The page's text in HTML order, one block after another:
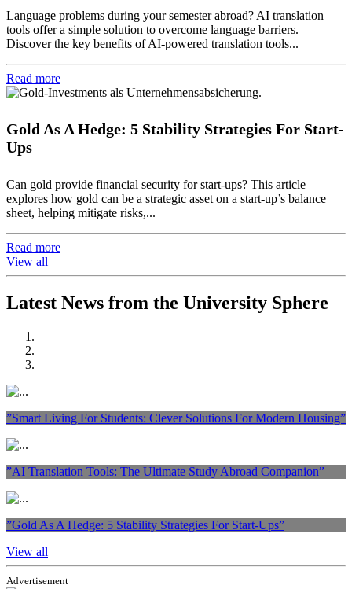
Language problems during your semester abroad? AI translation
tools offer a simple solution to overcome language barriers.
Discover the key benefits of AI-powered translation tools...
Read more
Gold As A Hedge: 5 Stability Strategies For Start-
Ups
Can gold provide financial security for start-ups? This article
explores how gold can be a strategic asset on a start-up’s balance
sheet, helping mitigate risks,...
Read more
View all
Latest News from the University Sphere
”Smart Living For Students: Clever Solutions For Modern Housing”
”AI Translation Tools: The Ultimate Study Abroad Companion”
”Gold As A Hedge: 5 Stability Strategies For Start-Ups”
View all
Advertisement